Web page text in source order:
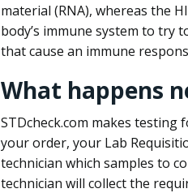
material (RNA), whereas the
body’s immune system to try
that cause an immune
What happens
STDcheck.com makes testing
your order, your Lab
technician which samples to
technician will collect the